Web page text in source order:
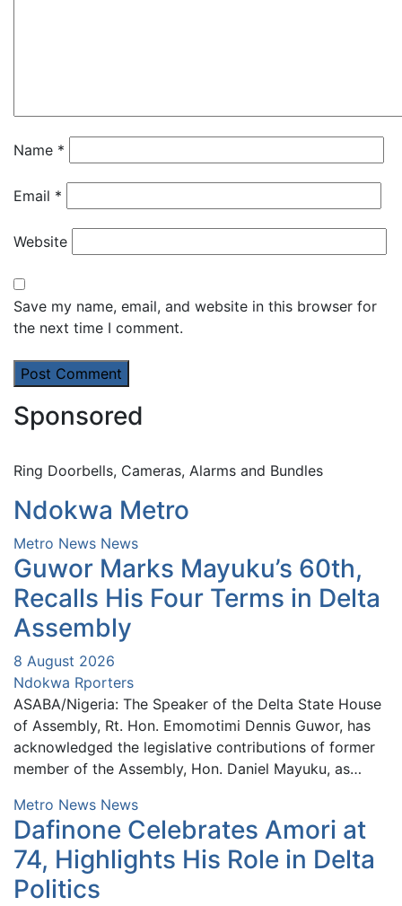
Name *
Email *
Website
Save my name, email, and website in this browser for
the next time I comment.
Sponsored
Ring Doorbells, Cameras, Alarms and Bundles
Ndokwa Metro
Metro News News
Guwor Marks Mayuku’s 60th,
Recalls His Four Terms in Delta
Assembly
8 August 2026
Ndokwa Rporters
ASABA/Nigeria: The Speaker of the Delta State House
of Assembly, Rt. Hon. Emomotimi Dennis Guwor, has
acknowledged the legislative contributions of former
member of the Assembly, Hon. Daniel Mayuku, as…
Metro News News
Dafinone Celebrates Amori at
74, Highlights His Role in Delta
Politics